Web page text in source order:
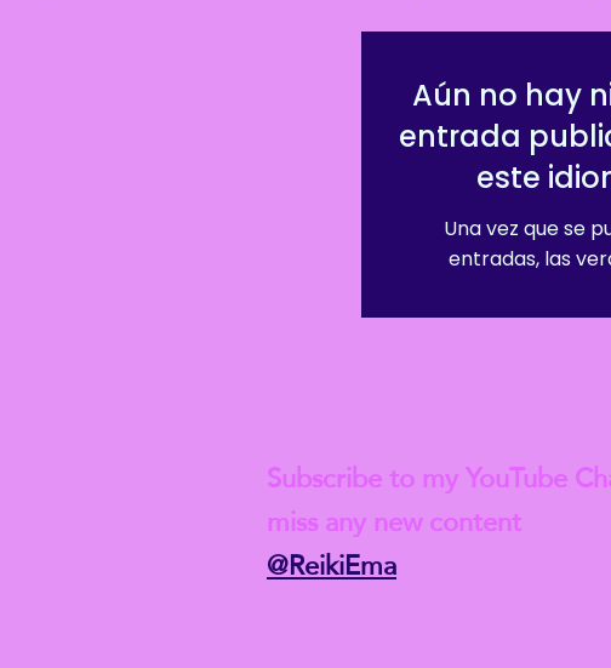
Subscribe to my YouTube
miss any new content
@ReikiEma
Aún no hay
entrada
este
Una vez que se
entradas, las